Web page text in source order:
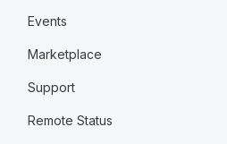
Events
Marketplace
Support
Remote Status